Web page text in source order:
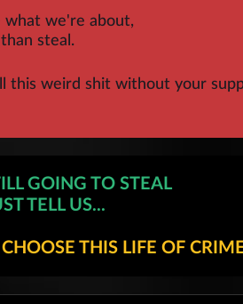
what we're about,
steal.
this weird shit without your
GOING TO STEAL
TELL US...
THIS LIFE OF